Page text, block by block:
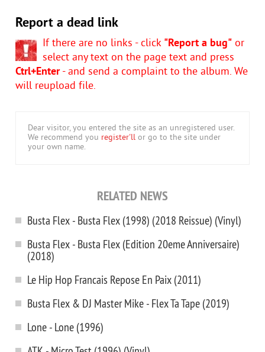
Report a dead link
If there are no links - click "Report a bug" or
select any text on the page text and press
Ctrl+Enter- and send a complaint to the album. We
will reupload file.
Dear visitor, you entered the site as an unregistered user.
We recommend you register'll or go to the site under
your own name.
RELATED NEWS
Busta Flex ‎- Busta Flex (1998) (2018 Reissue) (Vinyl)
Busta Flex - Busta Flex (Edition 20eme Anniversaire)
(2018)
Le Hip Hop Francais Repose En Paix (2011)
Busta Flex & DJ Master Mike - Flex Ta Tape (2019)
Lone - Lone (1996)